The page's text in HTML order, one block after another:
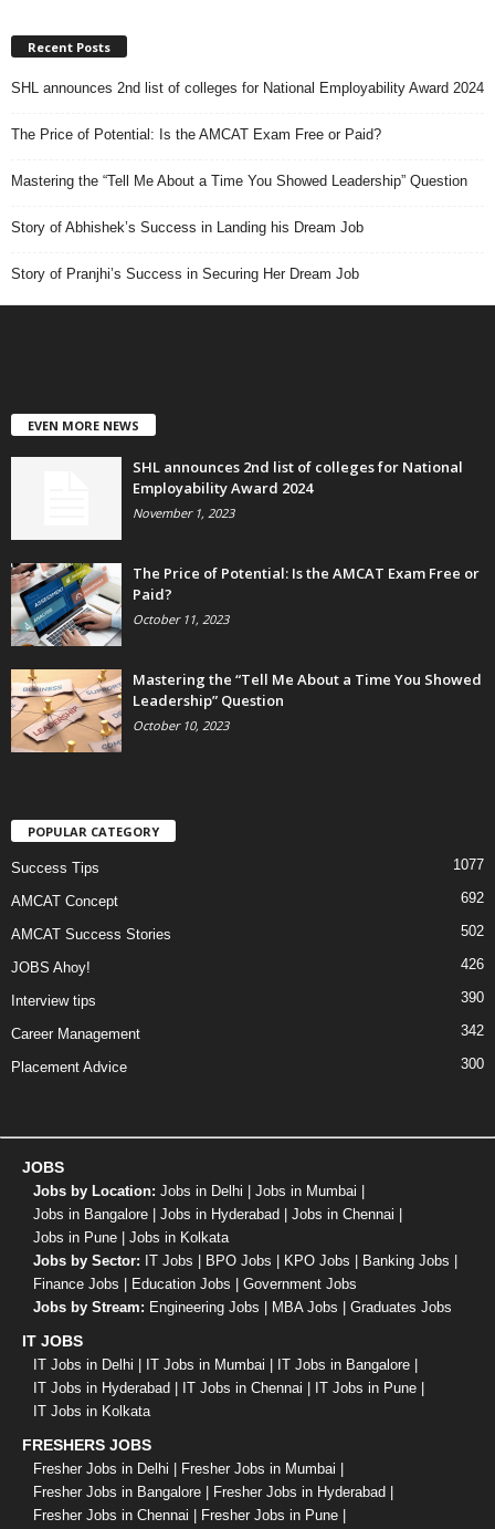
Recent Posts
SHL announces 2nd list of colleges for National Employability Award 2024
The Price of Potential: Is the AMCAT Exam Free or Paid?
Mastering the “Tell Me About a Time You Showed Leadership” Question
Story of Abhishek’s Success in Landing his Dream Job
Story of Pranjhi’s Success in Securing Her Dream Job
EVEN MORE NEWS
SHL announces 2nd list of colleges for National
Employability Award 2024
November 1, 2023
The Price of Potential: Is the AMCAT Exam Free or
Paid?
October 11, 2023
Mastering the “Tell Me About a Time You Showed
Leadership” Question
October 10, 2023
POPULAR CATEGORY
Success Tips 1077
AMCAT Concept 692
AMCAT Success Stories 502
JOBS Ahoy! 426
Interview tips 390
Career Management 342
Placement Advice 300
JOBS
Jobs by Location: Jobs in Delhi Jobs in Mumbai
Jobs in Bangalore
Jobs in Hyderabad Jobs in Chennai
Jobs in Pune
Jobs in Kolkata
Jobs by Sector: IT Jobs BPO Jobs KPO Jobs Banking Jobs
Finance Jobs
Education Jobs
Government Jobs
Jobs by Stream: Engineering Jobs MBA Jobs Graduates Jobs
IT JOBS
IT Jobs in Delhi IT Jobs in Mumbai IT Jobs in Bangalore
IT Jobs in Hyderabad
IT Jobs in Chennai IT Jobs in Pune
IT Jobs in Kolkata
FRESHERS JOBS
Fresher Jobs in Delhi Fresher Jobs in Mumbai
Fresher Jobs in Bangalore
Fresher Jobs in Hyderabad
Fresher Jobs in Chennai
Fresher Jobs in Pune